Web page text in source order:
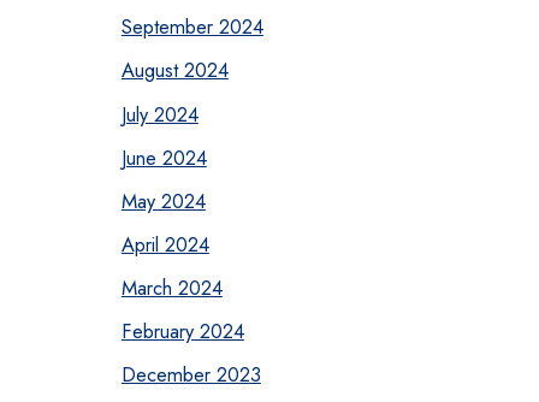
September 2024
August 2024
July 2024
June 2024
May 2024
April 2024
March 2024
February 2024
December 2023